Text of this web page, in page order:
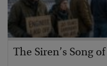
The Siren’s Song